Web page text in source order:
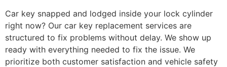
Car key snapped and lodged inside your lock cylinder
right now? Our car key replacement services are
structured to fix problems without delay. We show up
ready with everything needed to fix the issue. We
prioritize both customer satisfaction and vehicle safety